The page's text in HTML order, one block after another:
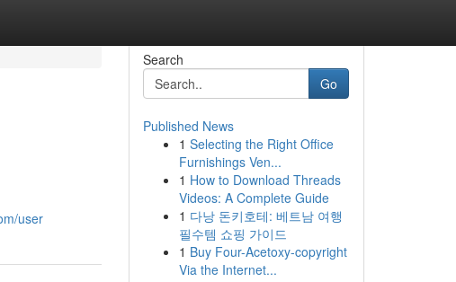
user
Search
Go
Published News
1 Selecting the Right Office
Furnishings Ven...
1 How to Download Threads
Videos: A Complete Guide
1 다낭 돈키호테: 베트남 여행
필수템 쇼핑 가이드
1 Buy Four-Acetoxy-copyright
Via the Internet...